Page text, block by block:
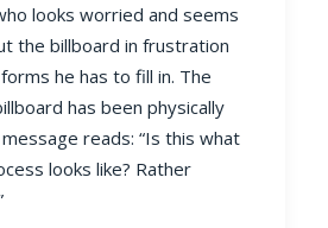
looks worried and seems
the billboard in frustration
he has to fill in. The
has been physically
reads: “Is this what
looks like? Rather